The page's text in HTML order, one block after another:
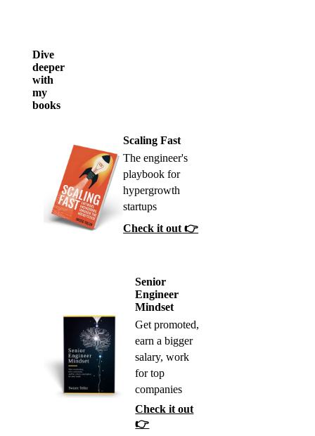
Dive
deeper
with
my
books
Scaling Fast
The engineer's
playbook for
hypergrowth
startups
Check it out 👉
Senior
Engineer
Mindset
Get promoted,
earn a bigger
salary, work
for top
companies
Check it out
👉